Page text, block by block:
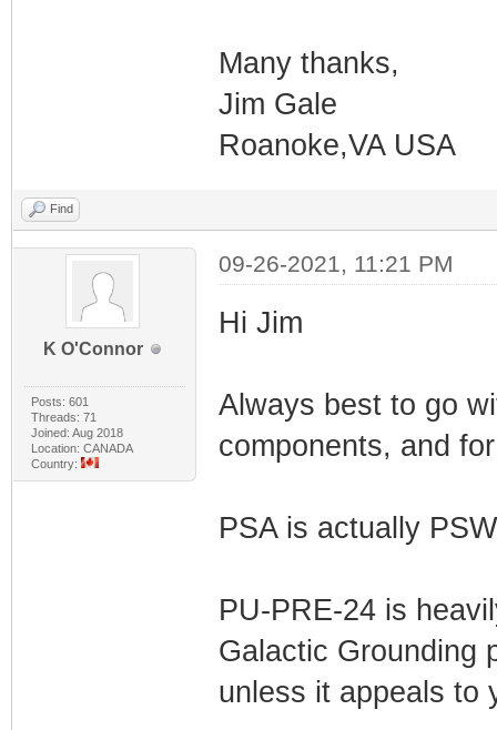
Many thanks,
Jim Gale
Roanoke,VA USA
Find
K O'Connor
Posts: 601
Threads: 71
Joined: Aug 2018
Location: CANADA
Country:
09-26-2021, 11:21 PM
Hi Jim
Always best to go
components, and
PSA is actually
PU-PRE-24 is
Galactic Grounding
unless it appeals to